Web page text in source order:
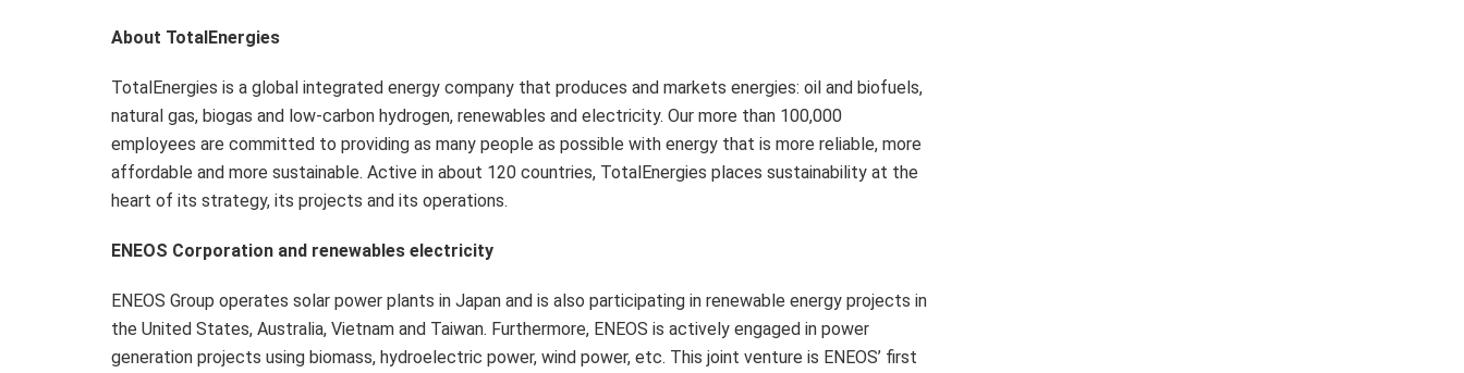
About TotalEnergies
TotalEnergies is a global integrated energy company that produces and markets energies: oil and biofuels,
natural gas, biogas and low-carbon hydrogen, renewables and electricity. Our more than 100,000
employees are committed to providing as many people as possible with energy that is more reliable, more
affordable and more sustainable. Active in about 120 countries, TotalEnergies places sustainability at the
heart of its strategy, its projects and its operations.
ENEOS Corporation and renewables electricity
ENEOS Group operates solar power plants in Japan and is also participating in renewable energy projects in
the United States, Australia, Vietnam and Taiwan. Furthermore, ENEOS is actively engaged in power
generation projects using biomass, hydroelectric power, wind power, etc. This joint venture is ENEOS’ first